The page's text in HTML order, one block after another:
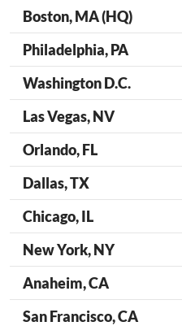
Boston, MA (HQ)
Philadelphia, PA
Washington D.C.
Las Vegas, NV
Orlando, FL
Dallas, TX
Chicago, IL
New York, NY
Anaheim, CA
San Francisco, CA